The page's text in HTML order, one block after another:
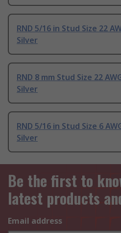
RND 5/16 in Stud Size 22
Silver
RND 8 mm Stud Size 22
Silver
RND 5/16 in Stud Size 6
Silver
Be the first to
latest products
Email address